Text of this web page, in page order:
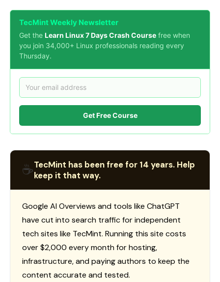
TecMint Weekly Newsletter
Get the Learn Linux 7 Days Crash Course free when
you join 34,000+ Linux professionals reading every
Thursday.
Get Free Course
☕TecMint has been free for 14 years. Help
keep it that way.
Google AI Overviews and tools like ChatGPT
have cut into search traffic for independent
tech sites like TecMint. Running this site costs
over $2,000 every month for hosting,
infrastructure, and paying authors to keep the
content accurate and tested.